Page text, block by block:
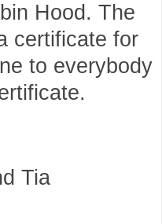
Hood. The
certificate for
to everybody
Tia